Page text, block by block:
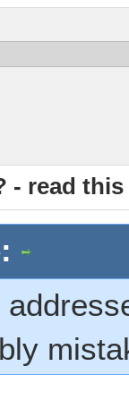
- read